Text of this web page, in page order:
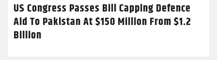
US Congress Passes Bill Capping Defence
Aid To Pakistan At $150 Million From $1.2
Billion